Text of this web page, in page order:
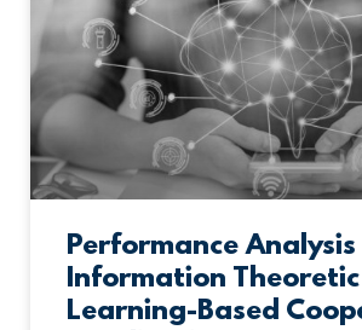
Performance
Information Theoretic
Learning-Based